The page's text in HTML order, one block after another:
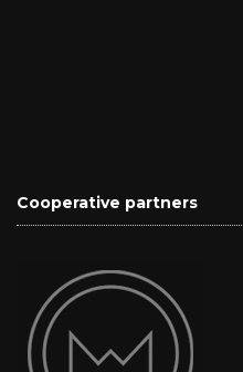
Cooperative partners